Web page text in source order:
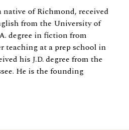
of Richmond, received
from the University of
degree in fiction from
teaching at a prep school in
his J.D. degree from the
He is the founding